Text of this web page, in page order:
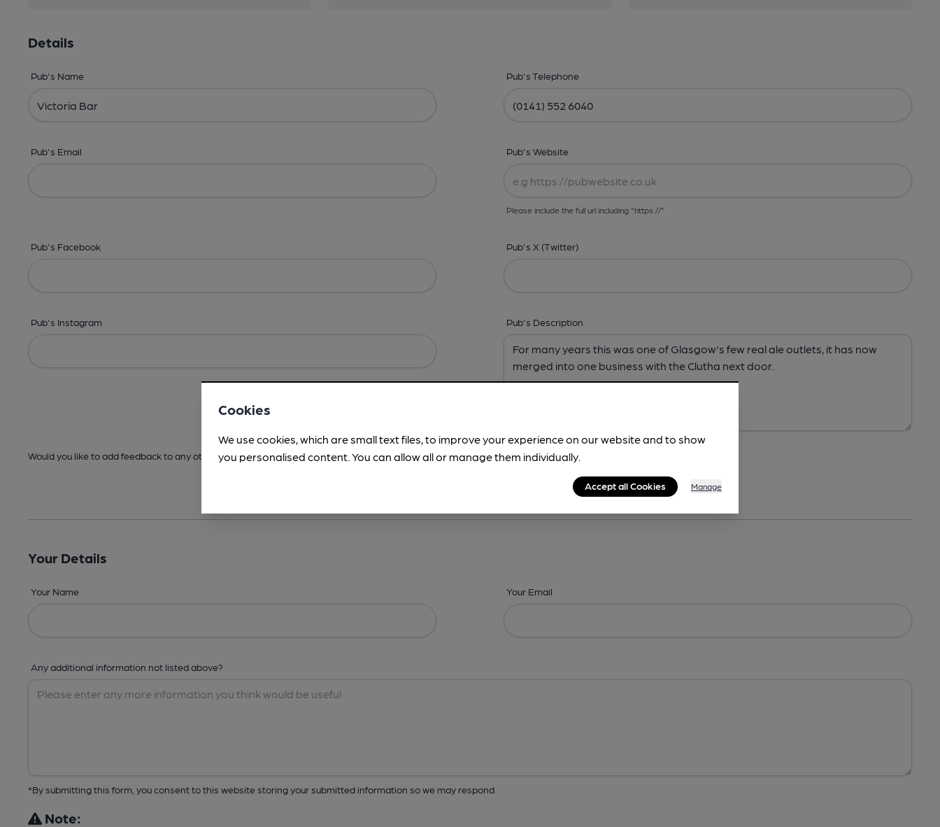
Details
Pub's Name Pub's Telephone
Pub's Email Pub's Website
Please include the full url including "https://"
Pub's Facebook Pub's X (Twitter)
Pub's Instagram Pub's Description
Would you like to add feedback to any other areas before submitting? -Address,Images, Times, Beers,Features & Facilities
Your Details
Your Name Your Email
Any additional information not listed above?
*By submitting this form, you consent to this website storing your submitted information so we may respond
Note:
Cookies
We use cookies, which are small text files, to improve your experience on our website and to show
you personalised content. You can allow all or manage them individually.
Accept all Cookies Manage